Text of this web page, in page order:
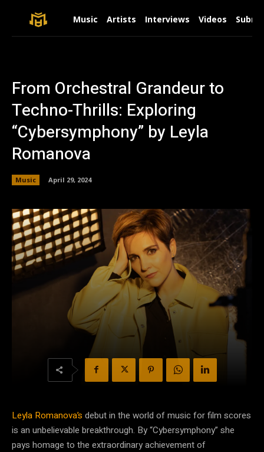
Music Artists Interviews Videos
From Orchestral Grandeur to
Techno-Thrills: Exploring
“Cybersymphony” by Leyla
Romanova
Music April 29, 2024
Leyla Romanova’s debut in the world of music for film scores
is an unbelievable breakthrough. By “Cybersymphony” she
pays homage to the extraordinary achievement of